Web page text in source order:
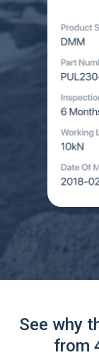
See why
from